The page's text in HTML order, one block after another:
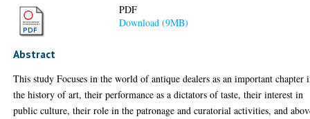
PDF
Download (9MB)
Abstract
This study Focuses in the world of antique dealers as an important chapter
the history of art, their performance as a dictators of taste, their interest in
public culture, their role in the patronage and curatorial activities, and